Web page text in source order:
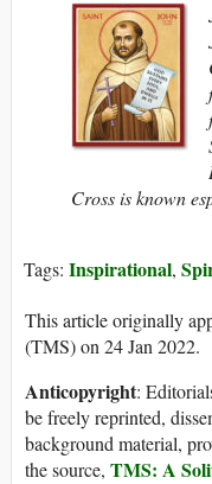
Cross is known
Tags: Inspirational,
This article originally
(TMS) on 24 Jan 2022.
Anticopyright:
be freely reprinted,
background material,
the source, TMS: A